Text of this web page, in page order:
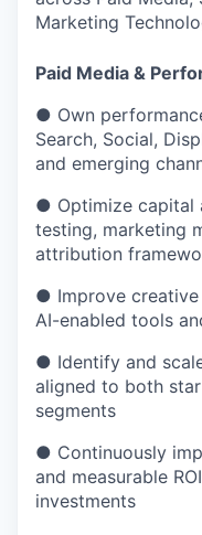
Marketing
Paid Media &
● Own
Search, Social,
and emerging
● Optimize capital
testing, marketing
attribution
● Improve
AI-enabled tools
● Identify and
aligned to both
segments
● Continuously
and measurable
investments